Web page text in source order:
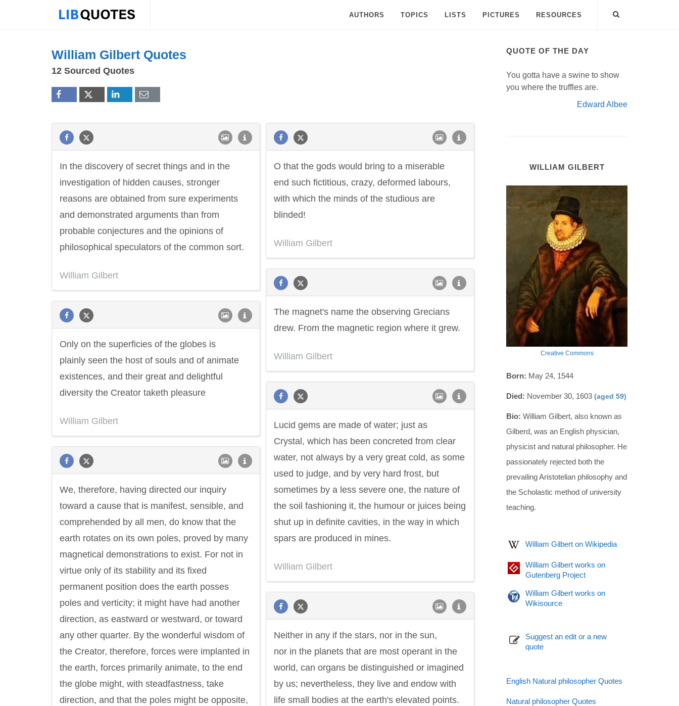
AUTHORS TOPICS LISTS PICTURES RESOURCES
William Gilbert Quotes
12 Sourced Quotes
In the discovery of secret things and in the
investigation of hidden causes, stronger
reasons are obtained from sure experiments
and demonstrated arguments than from
probable conjectures and the opinions of
philosophical speculators of the common sort.
William Gilbert
O that the gods would bring to a miserable
end such fictitious, crazy, deformed labours,
with which the minds of the studious are
blinded!
William Gilbert
The magnet's name the observing Grecians
drew. From the magnetic region where it grew.
William Gilbert
Only on the superficies of the globes is
plainly seen the host of souls and of animate
existences, and their great and delightful
diversity the Creator taketh pleasure
William Gilbert
Lucid gems are made of water; just as
Crystal, which has been concreted from clear
water, not always by a very great cold, as some
used to judge, and by very hard frost, but
sometimes by a less severe one, the nature of
the soil fashioning it, the humour or juices being
shut up in definite cavities, in the way in which
spars are produced in mines.
William Gilbert
We, therefore, having directed our inquiry
toward a cause that is manifest, sensible, and
comprehended by all men, do know that the
earth rotates on its own poles, proved by many
magnetical demonstrations to exist. For not in
virtue only of its stability and its fixed
permanent position does the earth posses
poles and verticity; it might have had another
direction, as eastward or westward, or toward
any other quarter. By the wonderful wisdom of
the Creator, therefore, forces were implanted in
the earth, forces primarily animate, to the end
the globe might, with steadfastness, take
direction, and that the poles might be opposite,
Neither in any if the stars, nor in the sun,
nor in the planets that are most operant in the
world, can organs be distinguished or imagined
by us; nevertheless, they live and endow with
life small bodies at the earth's elevated points.
QUOTE OF THE DAY
You gotta have a swine to show
you where the truffles are.
Edward Albee
WILLIAM GILBERT
Creative Commons
Born: May 24, 1544
Died: November 30, 1603 (aged 59)
Bio: William Gilbert, also known as
Gilberd, was an English physician,
physicist and natural philosopher. He
passionately rejected both the
prevailing Aristotelian philosophy and
the Scholastic method of university
teaching.
William Gilbert on Wikipedia
William Gilbert works on
Gutenberg Project
William Gilbert works on
Wikisource
Suggest an edit or a new
quote
English Natural philosopher Quotes
Natural philosopher Quotes